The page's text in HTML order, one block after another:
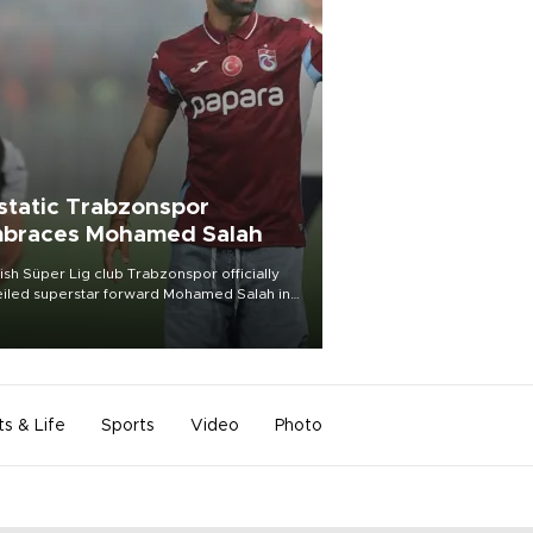
Trabzonspor
Mohamed Salah
Süper Lig club Trabzonspor officially
superstar forward Mohamed Salah in
of a roaring crowd at Papara Park on Aug.
& Life Sports Video Photo